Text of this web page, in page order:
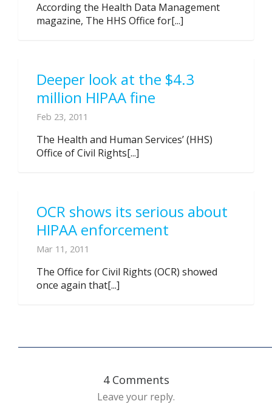
According the Health Data Management
magazine, The HHS Office for[...]
Deeper look at the $4.3
million HIPAA fine
Feb 23, 2011
The Health and Human Services’ (HHS)
Office of Civil Rights[...]
OCR shows its serious about
HIPAA enforcement
Mar 11, 2011
The Office for Civil Rights (OCR) showed
once again that[...]
4 Comments
Leave your reply.